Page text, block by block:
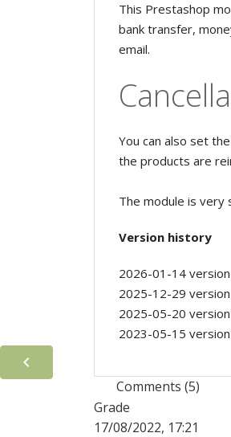
This Prestashop
bank transfer,
email.
You can also set
the products are
The module is very
Version history
2026-01-14
2025-12-29
2025-05-20
2023-05-15
Comments (5)
Grade
17/08/2022, 17:21
